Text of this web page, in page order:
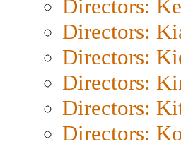
Directors:
Directors:
Directors:
Directors:
Directors:
Directors: